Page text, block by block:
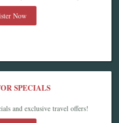
Now
SPECIALS
and exclusive travel offers!